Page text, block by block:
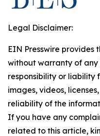
Legal Disclaimer:
EIN Presswire provides
without warranty of
responsibility or liability
images, videos,
reliability of the
If you have any
related to this article,